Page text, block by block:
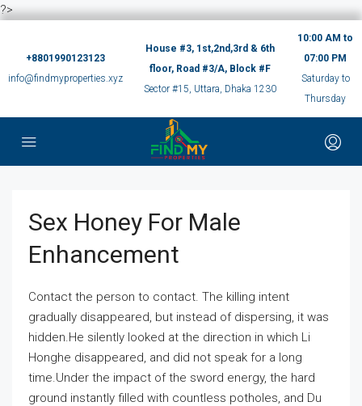
?>
+8801990123123
info@findmyproperties.xyz
House #3, 1st,2nd,3rd & 6th
floor, Road #3/A, Block #F
Sector #15, Uttara, Dhaka 1230
10:00 AM to
07:00 PM
Saturday to
Thursday
Sex Honey For Male
Enhancement
Contact the person to contact. The killing intent
gradually disappeared, but instead of dispersing, it was
hidden.He silently looked at the direction in which Li
Honghe disappeared, and did not speak for a long
time.Under the impact of the sword energy, the hard
ground instantly filled with countless potholes, and Du